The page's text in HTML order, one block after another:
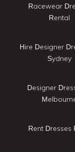
Racewear
Rental
Hire Designer
Sydney
Designer
Rent Dresses